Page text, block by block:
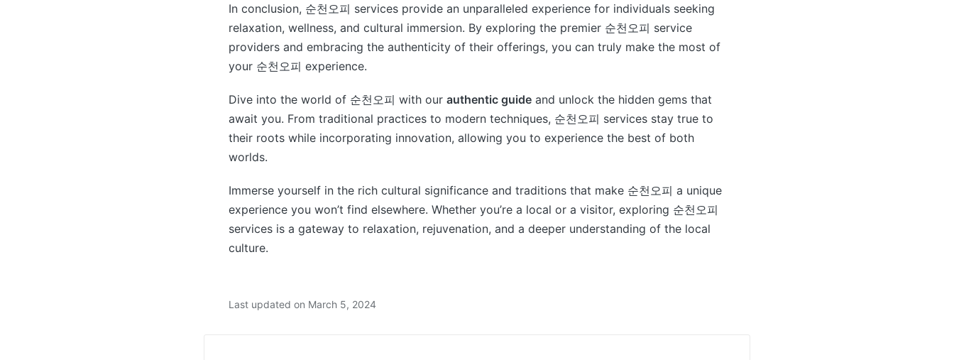
In conclusion, 순천오피 services provide an unparalleled experience for individuals seeking
relaxation, wellness, and cultural immersion. By exploring the premier 순천오피 service
providers and embracing the authenticity of their offerings, you can truly make the most of
your 순천오피 experience.
Dive into the world of 순천오피 with our authentic guide and unlock the hidden gems that
await you. From traditional practices to modern techniques, 순천오피 services stay true to
their roots while incorporating innovation, allowing you to experience the best of both
worlds.
Immerse yourself in the rich cultural significance and traditions that make 순천오피 a unique
experience you won’t find elsewhere. Whether you’re a local or a visitor, exploring 순천오피
services is a gateway to relaxation, rejuvenation, and a deeper understanding of the local
culture.
Last updated on March 5, 2024